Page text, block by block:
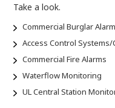
Take a look.
Commercial Burglar
Access Control Systems/
Commercial Fire Alarms
Waterflow Monitoring
UL Central Station